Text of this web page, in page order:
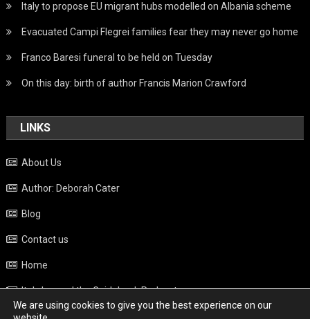
Italy to propose EU migrant hubs modelled on Albania scheme
Evacuated Campi Flegrei families fear they may never go home
Franco Baresi funeral to be held on Tuesday
On this day: birth of author Francis Marion Crawford
LINKS
About Us
Author: Deborah Cater
Blog
Contact us
Home
Italy beyond the Guidebook Podcast
Privacy Policy
We are using cookies to give you the best experience on our